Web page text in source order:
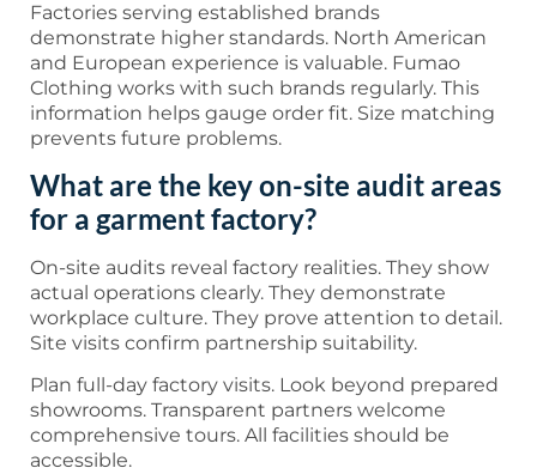
Factories serving established brands
demonstrate higher standards. North American
and European experience is valuable. Fumao
Clothing works with such brands regularly. This
information helps gauge order fit. Size matching
prevents future problems.
What are the key on-site audit areas
for a garment factory?
On-site audits reveal factory realities. They show
actual operations clearly. They demonstrate
workplace culture. They prove attention to detail.
Site visits confirm partnership suitability.
Plan full-day factory visits. Look beyond prepared
showrooms. Transparent partners welcome
comprehensive tours. All facilities should be
accessible.